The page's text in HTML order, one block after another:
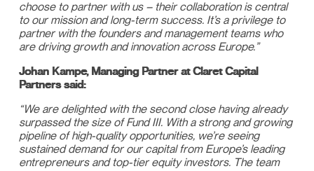
choose to partner with us – their collaboration is central
to our mission and long-term success. It’s a privilege to
partner with the founders and management teams who
are driving growth and innovation across Europe.”
Johan Kampe, Managing Partner at Claret Capital
Partners said:
“We are delighted with the second close having already
surpassed the size of Fund III. With a strong and growing
pipeline of high-quality opportunities, we’re seeing
sustained demand for our capital from Europe’s leading
entrepreneurs and top-tier equity investors. The team